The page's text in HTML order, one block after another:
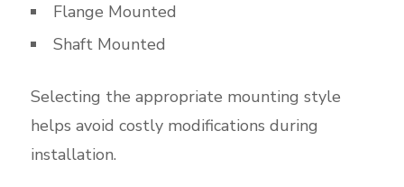
Flange Mounted
Shaft Mounted
Selecting the appropriate mounting style
helps avoid costly modifications during
installation.